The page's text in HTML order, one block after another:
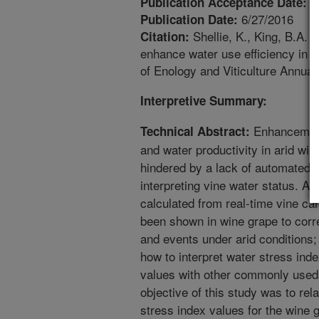
Publication Date: 6/27/2016
Citation: Shellie, K., King, B.A.
enhance water use efficiency in
of Enology and Viticulture
Interpretive Summary:
Technical Abstract:
and water productivity in arid
hindered by a lack of automated,
interpreting vine water status. A
calculated from real-time vine
been shown in wine grape to
and events under arid
how to interpret water stress
values with other commonly
objective of this study was to
stress index values for the wine